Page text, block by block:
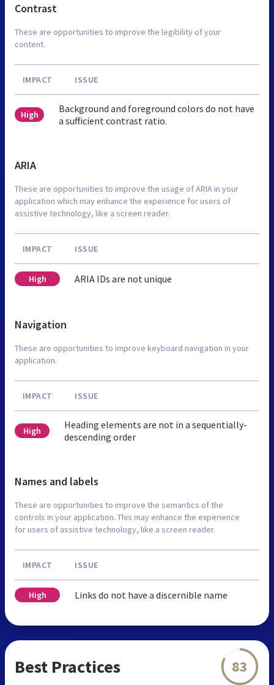
Contrast
These are opportunities to improve the legibility of your
content.
IMPACT ISSUE
High
Background and foreground colors do not have
a sufficient contrast ratio.
ARIA
These are opportunities to improve the usage of ARIA in your
application which may enhance the experience for users of
assistive technology, like a screen reader.
IMPACT ISSUE
High ARIA IDs are not unique
Navigation
These are opportunities to improve keyboard navigation in your
application.
IMPACT ISSUE
High
Heading elements are not in a sequentially-
descending order
Names and labels
These are opportunities to improve the semantics of the
controls in your application. This may enhance the experience
for users of assistive technology, like a screen reader.
IMPACT ISSUE
High Links do not have a discernible name
Best Practices 83